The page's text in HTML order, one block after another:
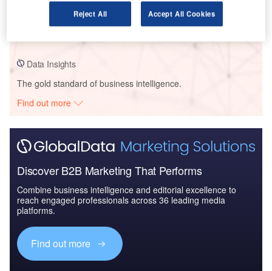
Data Insights
The gold standard of business intelligence.
Find out more
Discover B2B Marketing That Performs
Combine business intelligence and editorial excellence to
reach engaged professionals across 36 leading media
platforms.
Find out more
Reject All Accept All Cookies